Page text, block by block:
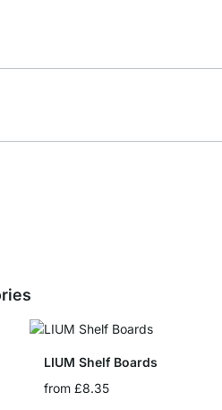
LIUM Shelf Boards
from £8.35